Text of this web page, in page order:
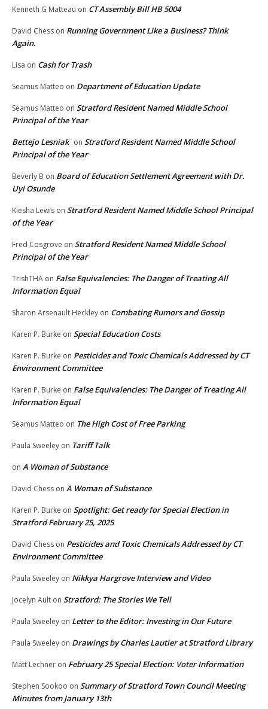
Kenneth G Matteau on CT Assembly Bill HB 5004
David Chess on Running Government Like a Business? Think
Again.
Lisa on Cash for Trash
Seamus Matteo on Department of Education Update
Seamus Matteo on Stratford Resident Named Middle School
Principal of the Year
Bettejo Lesniak on Stratford Resident Named Middle School
Principal of the Year
Beverly B on Board of Education Settlement Agreement with Dr.
Uyi Osunde
Kiesha Lewis on Stratford Resident Named Middle School Principal
of the Year
Fred Cosgrove on Stratford Resident Named Middle School
Principal of the Year
TrishTHA on False Equivalencies: The Danger of Treating All
Information Equal
Sharon Arsenault Heckley on Combating Rumors and Gossip
Karen P. Burke on Special Education Costs
Karen P. Burke on Pesticides and Toxic Chemicals Addressed by CT
Environment Committee
Karen P. Burke on False Equivalencies: The Danger of Treating All
Information Equal
Seamus Matteo on The High Cost of Free Parking
Paula Sweeley on Tariff Talk
on A Woman of Substance
David Chess on A Woman of Substance
Karen P. Burke on Spotlight: Get ready for Special Election in
Stratford February 25, 2025
David Chess on Pesticides and Toxic Chemicals Addressed by CT
Environment Committee
Paula Sweeley on Nikkya Hargrove Interview and Video
Jocelyn Ault on Stratford: The Stories We Tell
Paula Sweeley on Letter to the Editor: Investing in Our Future
Paula Sweeley on Drawings by Charles Lautier at Stratford Library
Matt Lechner on February 25 Special Election: Voter Information
Stephen Sookoo on Summary of Stratford Town Council Meeting
Minutes from January 13th